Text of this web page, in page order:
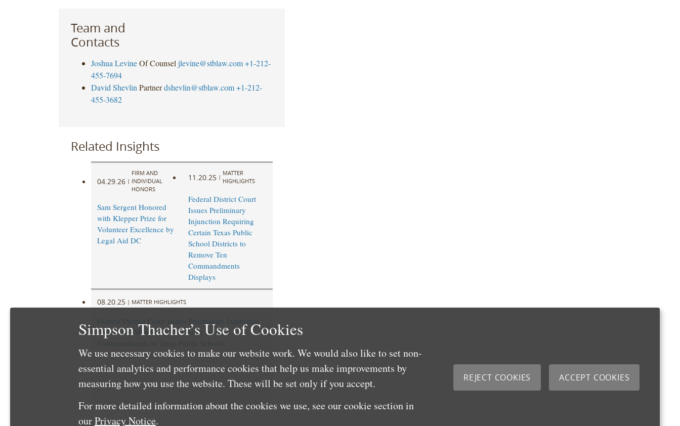
Team and
Contacts
Joshua Levine Of Counsel jlevine@stblaw.com +1-212-
455-7694
David Shevlin Partner dshevlin@stblaw.com +1-212-
455-3682
Related Insights
04.29.26 |
FIRM AND
INDIVIDUAL
HONORS
Sam Sergent Honored
with Klepper Prize for
Volunteer Excellence by
Legal Aid DC
11.20.25 |
MATTER
HIGHLIGHTS
Federal District Court
Issues Preliminary
Injunction Requiring
Certain Texas Public
School Districts to
Remove Ten
Commandments
Displays
08.20.25 | MATTER HIGHLIGHTS
Prohibiting Mandatory Placement of Ten
Simpson Thacher’s Use of Cookies
We use necessary cookies to make our website work. We would also like to set non-
essential analytics and performance cookies that help us make improvements by
measuring how you use the website. These will be set only if you accept.
For more detailed information about the cookies we use, see our cookie section in
ourPrivacy Notice.
REJECT COOKIES ACCEPT COOKIES